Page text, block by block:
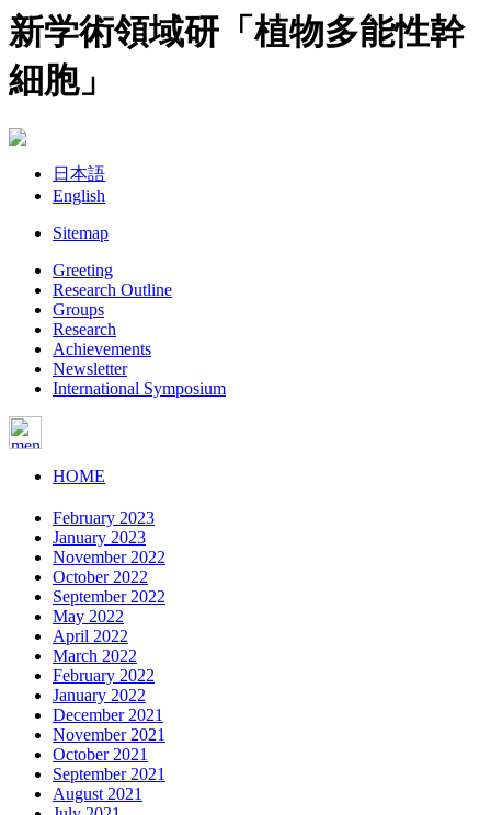
新学術領域研「植物多能性幹
細胞」
日本語
English
Sitemap
Greeting
Research Outline
Groups
Research
Achievements
Newsletter
International Symposium
HOME
February 2023
January 2023
November 2022
October 2022
September 2022
May 2022
April 2022
March 2022
February 2022
January 2022
December 2021
November 2021
October 2021
September 2021
August 2021